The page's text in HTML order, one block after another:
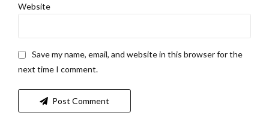
Website
Save my name, email, and website in this browser for the
next time I comment.
Post Comment